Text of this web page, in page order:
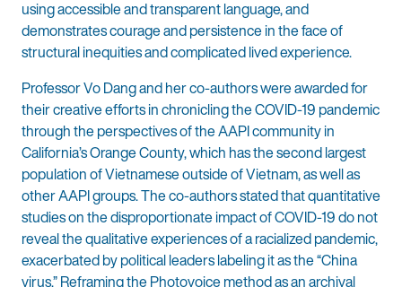
using accessible and transparent language, and
demonstrates courage and persistence in the face of
structural inequities and complicated lived experience.
Professor Vo Dang and her co-authors were awarded for
their creative efforts in chronicling the COVID-19 pandemic
through the perspectives of the AAPI community in
California’s Orange County, which has the second largest
population of Vietnamese outside of Vietnam, as well as
other AAPI groups. The co-authors stated that quantitative
studies on the disproportionate impact of COVID-19 do not
reveal the qualitative experiences of a racialized pandemic,
exacerbated by political leaders labeling it as the “China
virus.” Reframing the Photovoice method as an archival